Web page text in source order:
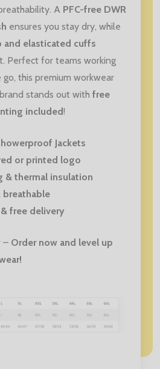
A PFC-free DWR
ensures you stay dry, while
elasticated cuffs
Perfect for teams working
this premium workwear
stands out with free
included!
Jackets
or printed logo
& thermal insulation
breathable
free delivery
– Order now and level up